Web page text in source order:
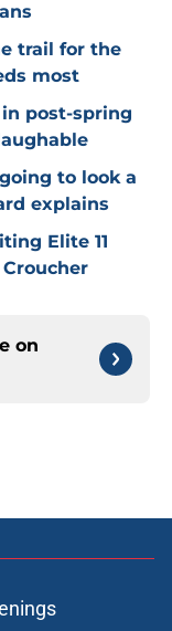
trail for the
most
in post-spring
to look a
explains
Elite 11
on